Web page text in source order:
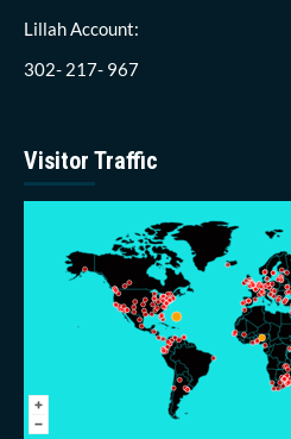
Lillah Account:
302- 217- 967
Visitor Traffic